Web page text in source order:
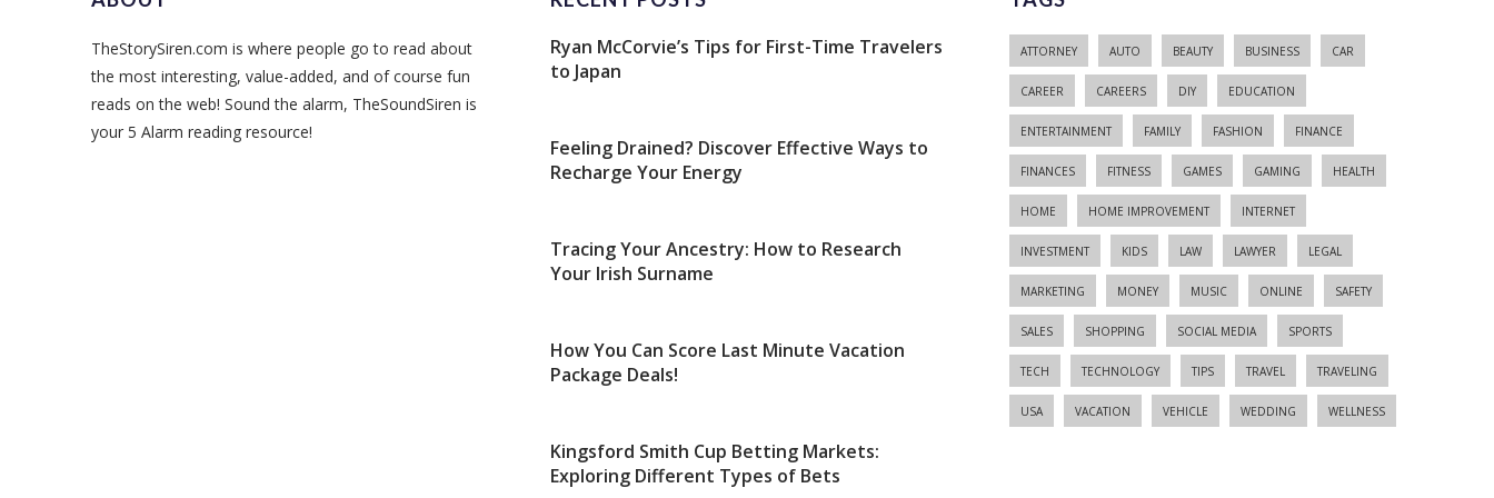
TheStorySiren.com is where people go to read about
the most interesting, value-added, and of course fun
reads on the web! Sound the alarm, TheSoundSiren is
your 5 Alarm reading resource!
Ryan McCorvie’s Tips for First-Time Travelers
to Japan
Feeling Drained? Discover Effective Ways to
Recharge Your Energy
Tracing Your Ancestry: How to Research
Your Irish Surname
How You Can Score Last Minute Vacation
Package Deals!
Kingsford Smith Cup Betting Markets:
Exploring Different Types of Bets
ATTORNEY AUTO BEAUTY BUSINESS CAR
CAREER CAREERS DIY EDUCATION
ENTERTAINMENT FAMILY FASHION FINANCE
FINANCES FITNESS GAMES GAMING HEALTH
HOME HOME IMPROVEMENT INTERNET
INVESTMENT KIDS LAW LAWYER LEGAL
MARKETING MONEY MUSIC ONLINE SAFETY
SALES SHOPPING SOCIAL MEDIA SPORTS
TECH TECHNOLOGY TIPS TRAVEL TRAVELING
USA VACATION VEHICLE WEDDING WELLNESS